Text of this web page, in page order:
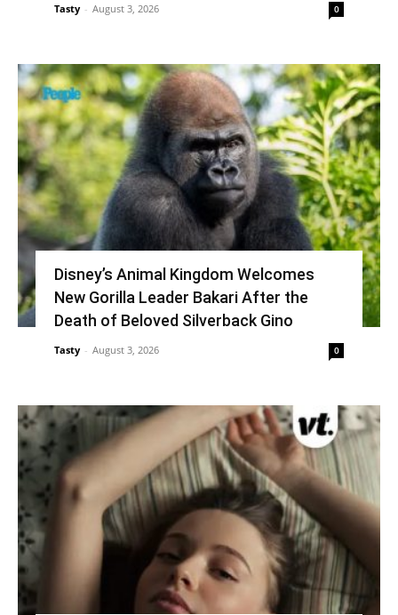
Tasty - August 3, 2026 0
Disney’s Animal Kingdom Welcomes
New Gorilla Leader Bakari After the
Death of Beloved Silverback Gino
Tasty - August 3, 2026 0